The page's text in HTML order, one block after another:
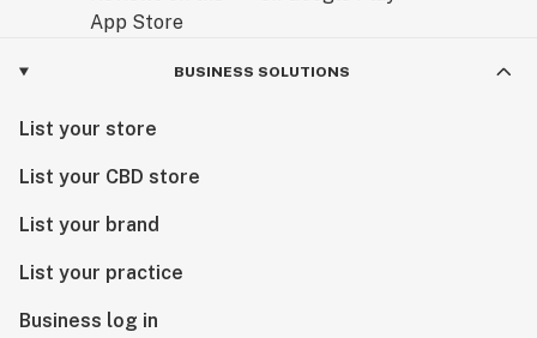
BUSINESS SOLUTIONS
List your store
List your CBD store
List your brand
List your practice
Business log in